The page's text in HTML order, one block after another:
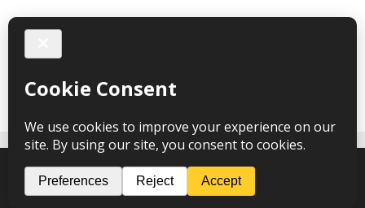
Spark Hypnotherapy © 2026 – webdesignCPHT Websites
Privacy Policy